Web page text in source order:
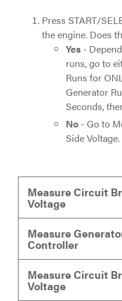
Press START/
the engine. Does
Yes -
runs, go to
Runs for
Generator
Seconds,
No - Go to
Side Voltage.
Measure Circuit
Voltage
Measure
Controller
Measure Circuit
Voltage